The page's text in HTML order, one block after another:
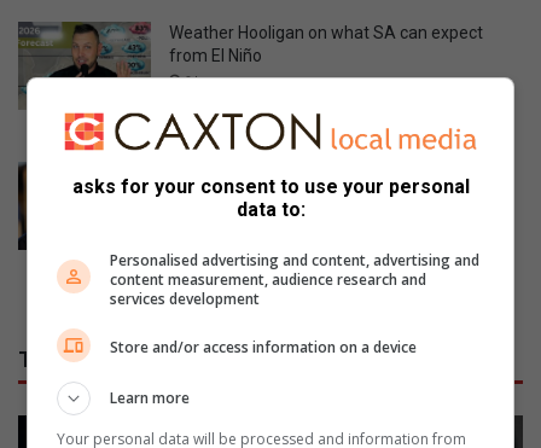
Weather Hooligan on what SA can expect
from El Niño
6 hours ago
The Citizen
Acting police chief pleads for help after two
officers killed in Reiger Park
The Citizen
THE WITNESS
asks for your consent to use your personal
data to:
Personalised advertising and content, advertising and
content measurement, audience research and
services development
Store and/or access information on a device
Learn more
Your personal data will be processed and information from